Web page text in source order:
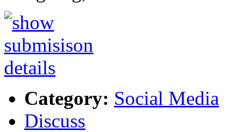
Category: Social Media
Discuss